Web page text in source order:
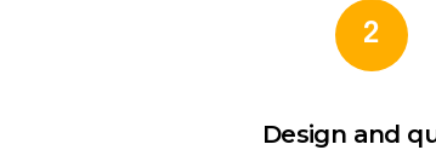
2
Design and